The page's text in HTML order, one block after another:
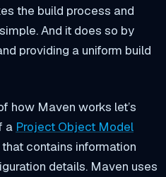
the build process and
And it does so by
providing a uniform build
how Maven works let’s
a Project Object Model
contains information
details. Maven uses